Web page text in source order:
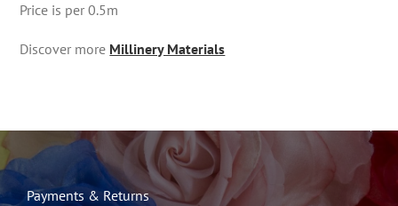
Price is per 0.5m
Discover more Millinery Materials
Payments & Returns